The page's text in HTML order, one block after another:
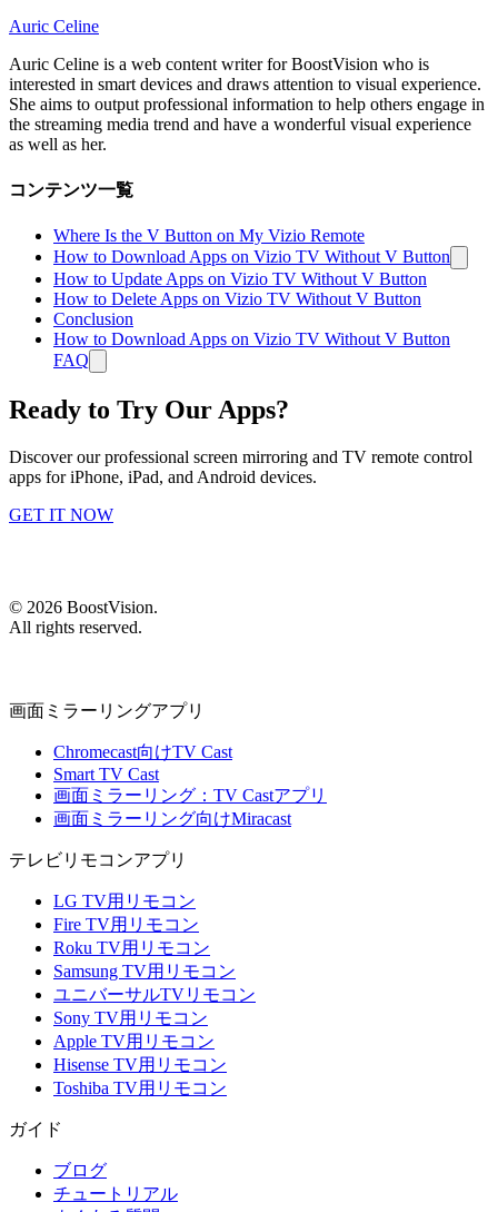
Auric Celine
Auric Celine is a web content writer for BoostVision who is
interested in smart devices and draws attention to visual experience.
She aims to output professional information to help others engage in
the streaming media trend and have a wonderful visual experience
as well as her.
コンテンツ一覧
Where Is the V Button on My Vizio Remote
How to Download Apps on Vizio TV Without V Button
How to Update Apps on Vizio TV Without V Button
How to Delete Apps on Vizio TV Without V Button
Conclusion
How to Download Apps on Vizio TV Without V Button
FAQ
Ready to Try Our Apps?
Discover our professional screen mirroring and TV remote control
apps for iPhone, iPad, and Android devices.
GET IT NOW
© 2026 BoostVision.
All rights reserved.
画面ミラーリングアプリ
Chromecast向けTV Cast
Smart TV Cast
画面ミラーリング：TV Castアプリ
画面ミラーリング向けMiracast
テレビリモコンアプリ
LG TV用リモコン
Fire TV用リモコン
Roku TV用リモコン
Samsung TV用リモコン
ユニバーサルTVリモコン
Sony TV用リモコン
Apple TV用リモコン
Hisense TV用リモコン
Toshiba TV用リモコン
ガイド
ブログ
チュートリアル